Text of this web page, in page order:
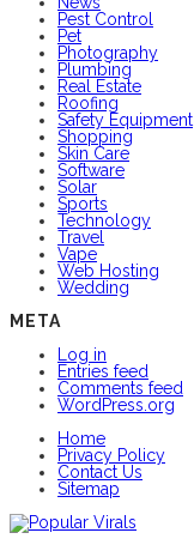
Pest Control
Pet
Photography
Plumbing
Real Estate
Roofing
Safety Equipment
Shopping
Skin Care
Software
Solar
Sports
Technology
Travel
Vape
Web Hosting
Wedding
META
Log in
Entries feed
Comments feed
WordPress.org
Home
Privacy Policy
Contact Us
Sitemap